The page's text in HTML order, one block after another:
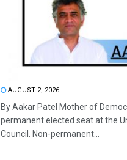
AUGUST 2, 2026
By Aakar Patel Mother of
permanent elected seat at the
Council. Non-permanent...